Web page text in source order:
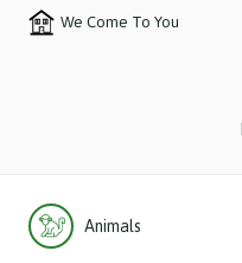
We Come To You
Animals